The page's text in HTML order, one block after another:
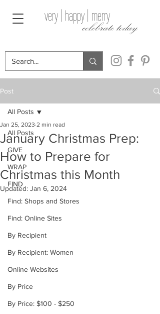
celebrate today
very | happy | merry
Post
All Posts
GIVE
WRAP
FIND
Find: Shops and Stores
Find: Online Sites
By Recipient
By Recipient: Women
Online Websites
By Price
By Price: $100 - $250
All Posts
January Christmas Prep:
How to Prepare for
Christmas this Month
Jan 25, 2023 2 min read
Updated: Jan 6, 2024